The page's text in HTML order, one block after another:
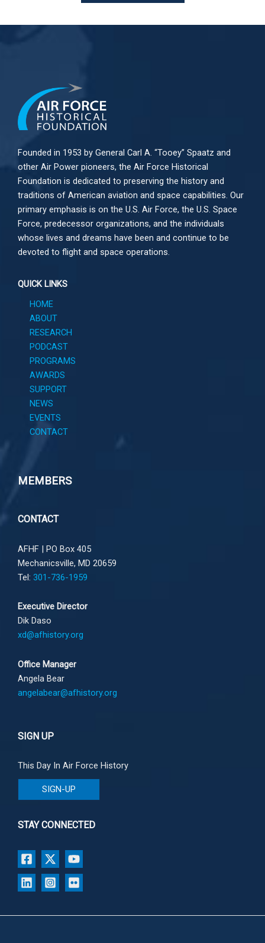
Founded in 1953 by General Carl A. “Tooey” Spaatz and
other Air Power pioneers, the Air Force Historical
Foundation is dedicated to preserving the history and
traditions of American aviation and space capabilities. Our
primary emphasis is on the U.S. Air Force, the U.S. Space
Force, predecessor organizations, and the individuals
whose lives and dreams have been and continue to be
devoted to flight and space operations.
QUICK LINKS
HOME
ABOUT
RESEARCH
PODCAST
PROGRAMS
AWARDS
SUPPORT
NEWS
EVENTS
CONTACT
MEMBERS
CONTACT
AFHF | PO Box 405
Mechanicsville, MD 20659
Tel: 301-736-1959
Executive Director
Dik Daso
xd@afhistory.org
Office Manager
Angela Bear
angelabear@afhistory.org
SIGN UP
This Day In Air Force History
SIGN-UP
STAY CONNECTED